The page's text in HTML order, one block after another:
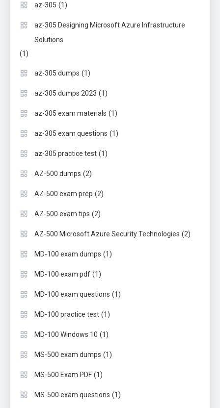
az-305 (1)
az-305 Designing Microsoft Azure Infrastructure
Solutions
(1)
az-305 dumps (1)
az-305 dumps 2023 (1)
az-305 exam materials (1)
az-305 exam questions (1)
az-305 practice test (1)
AZ-500 dumps (2)
AZ-500 exam prep (2)
AZ-500 exam tips (2)
AZ-500 Microsoft Azure Security Technologies (2)
MD-100 exam dumps (1)
MD-100 exam pdf (1)
MD-100 exam questions (1)
MD-100 practice test (1)
MD-100 Windows 10 (1)
MS-500 exam dumps (1)
MS-500 Exam PDF (1)
MS-500 exam questions (1)